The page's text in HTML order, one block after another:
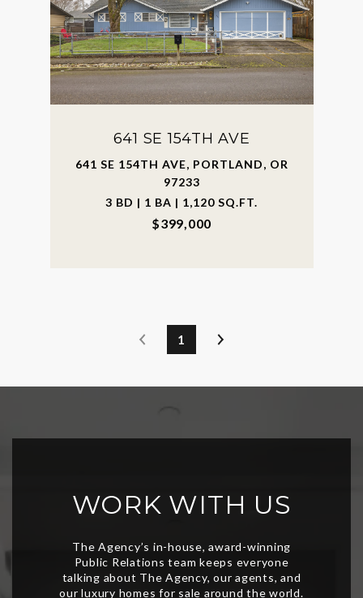
641 SE 154TH AVE
641 SE 154TH AVE, PORTLAND, OR
97233
3 BD | 1 BA | 1,120 SQ.FT.
$399,000
1
WORK WITH US